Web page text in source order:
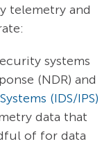
telemetry and
systems
(NDR) and
(IDS/IPS)
data that
of for data